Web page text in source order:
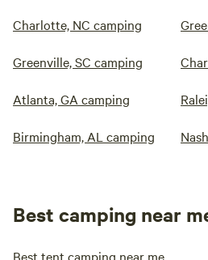
Charlotte, NC camping
Greenville, SC camping
Atlanta, GA camping
Birmingham, AL camping
Best camping near
Best tent camping near me